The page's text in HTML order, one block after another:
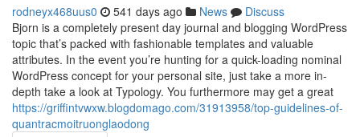
rodneyx468uus0 541 days ago News
Discuss
Bjorn is a completely present day journal and blogging WordPress
topic that’s packed with fashionable templates and valuable
attributes. In the event you’re hunting for a quick-loading nominal
WordPress concept for your personal site, just take a more in-
depth take a look at Typology. You furthermore may get a great
https://griffintvwxw.blogdomago.com/31913958/top-guidelines-of-
quantracmoitruonglaodong